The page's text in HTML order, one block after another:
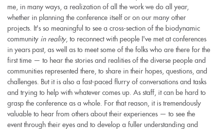
me, in many ways, a realization of all the work we do all year,
whether in planning the conference itself or on our many other
projects. It's so meaningful to see a cross-section of the biodynamic
community in reality, to reconnect with people I've met at conferences
in years past, as well as to meet some of the folks who are there for the
first time — to hear the stories and realities of the diverse people and
communities represented there, to share in their hopes, questions, and
challenges. But it is also a fast-paced flurry of conversations and tasks
and trying to help with whatever comes up. As staff, it can be hard to
grasp the conference as a whole. For that reason, it is tremendously
valuable to hear from others about their experiences — to see the
event through their eyes and to develop a fuller understanding and